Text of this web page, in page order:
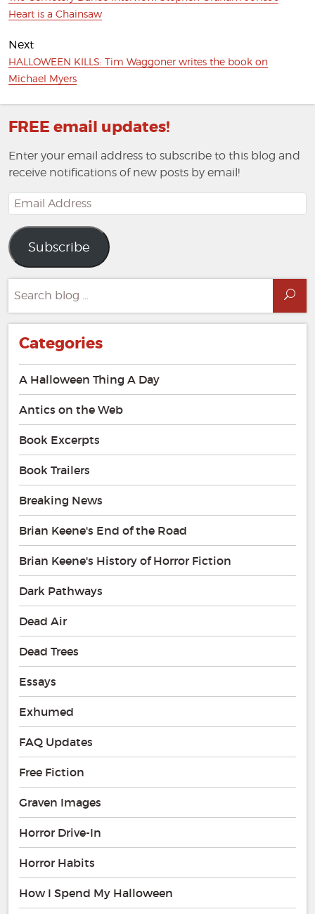
post:
Heart is a Chainsaw
Next
Next
post:
HALLOWEEN KILLS: Tim Waggoner writes the book on
Michael Myers
FREE email updates!
Enter your email address to subscribe to this blog and
receive notifications of new posts by email!
Email
Address
Subscribe
for:
Categories
A Halloween Thing A Day
Antics on the Web
Book Excerpts
Book Trailers
Breaking News
Brian Keene's End of the Road
Brian Keene's History of Horror Fiction
Dark Pathways
Dead Air
Dead Trees
Essays
Exhumed
FAQ Updates
Free Fiction
Graven Images
Horror Drive-In
Horror Habits
How I Spend My Halloween